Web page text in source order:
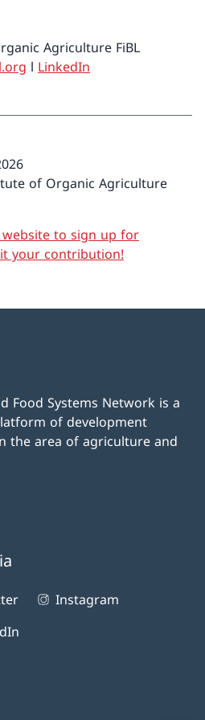
Agriculture FiBL
l LinkedIn
of Organic Agriculture
to sign up for
your contribution!
Food Systems Network is a
of development
the area of agriculture and
Instagram